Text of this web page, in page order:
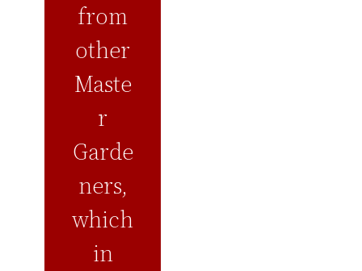
from
other
Maste
r
Garde
ners,
which
in